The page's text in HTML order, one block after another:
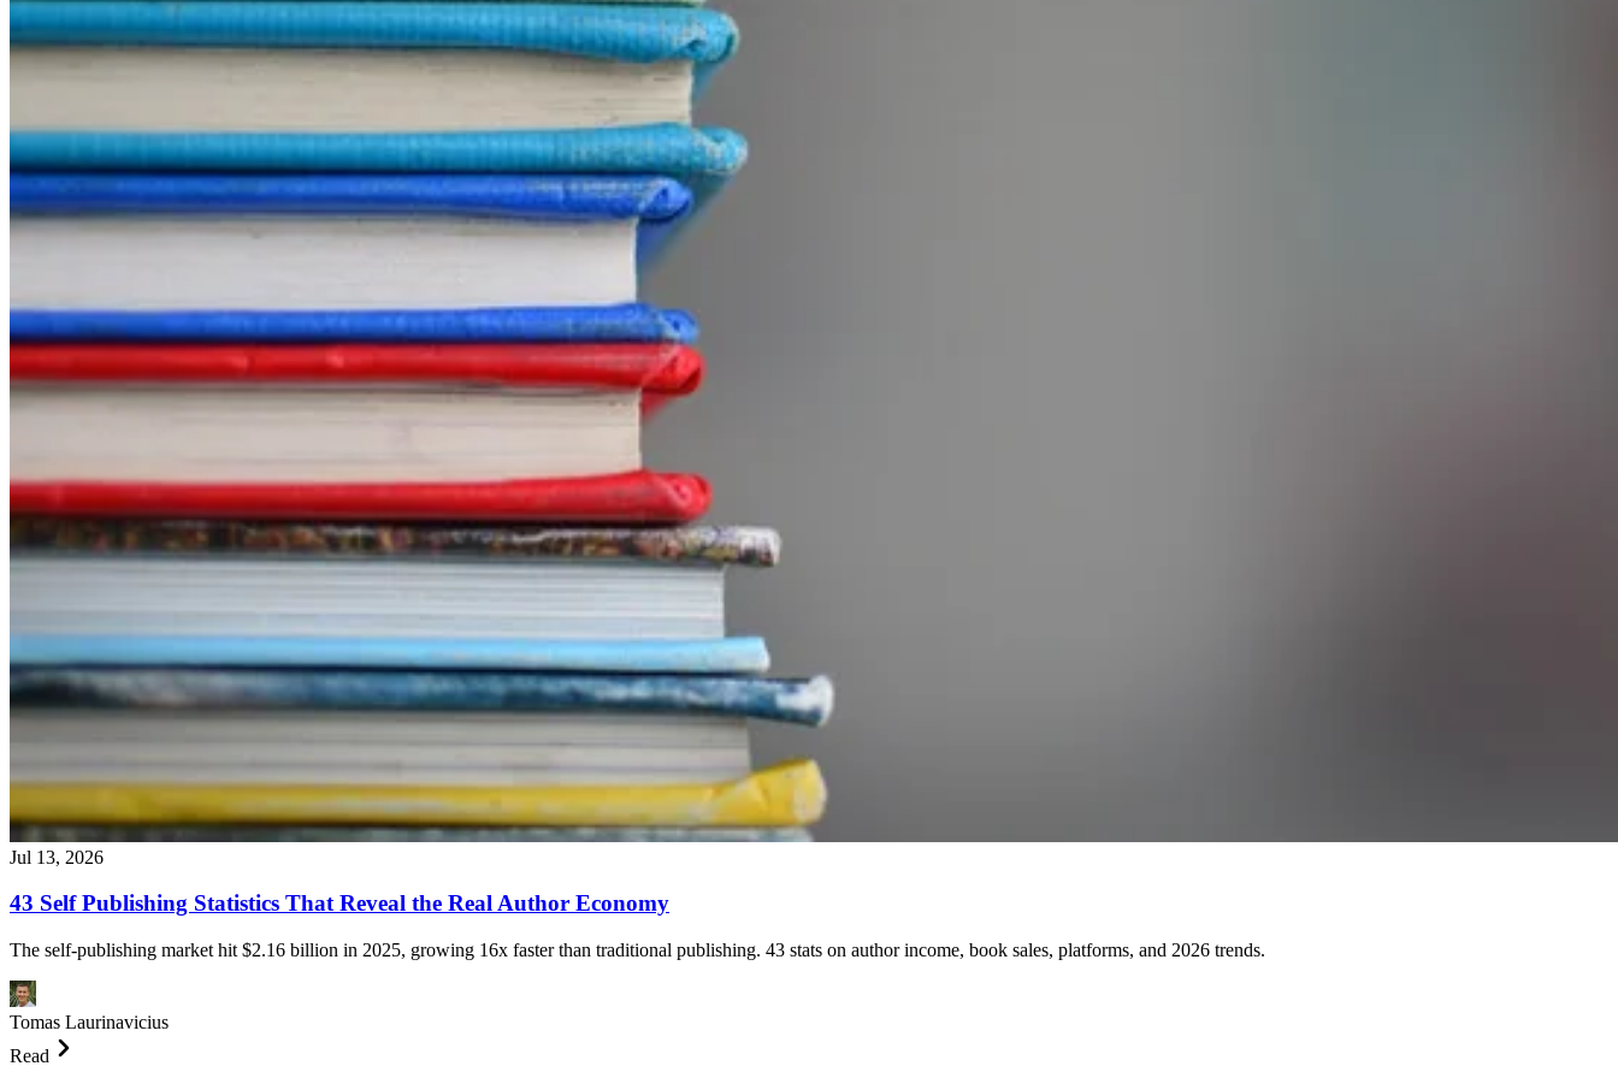
Jul 13, 2026
43 Self Publishing Statistics That Reveal the Real Author Economy
The self-publishing market hit $2.16 billion in 2025, growing 16x faster than traditional publishing. 43 stats on author income, book sales, platforms, and 2026 trends.
Tomas Laurinavicius
Read